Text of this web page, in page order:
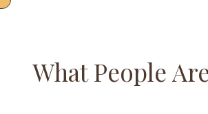
What People